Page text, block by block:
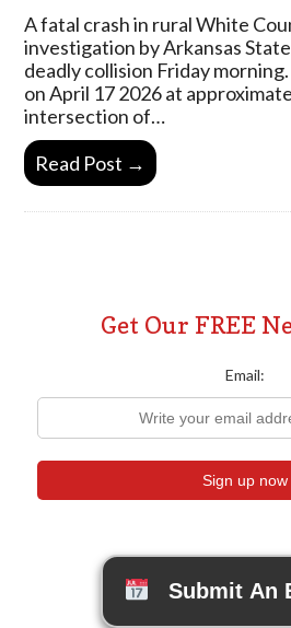
A fatal crash in rural White
investigation by Arkansas
deadly collision Friday
on April 17 2026 at
intersection of…
Read Post →
Get Our FREE
Email:
Submit An